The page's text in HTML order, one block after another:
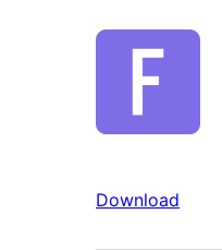
Download